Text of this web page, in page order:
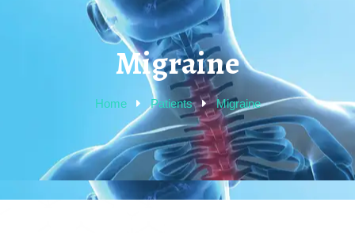
Migraine
Home Patients Migraine